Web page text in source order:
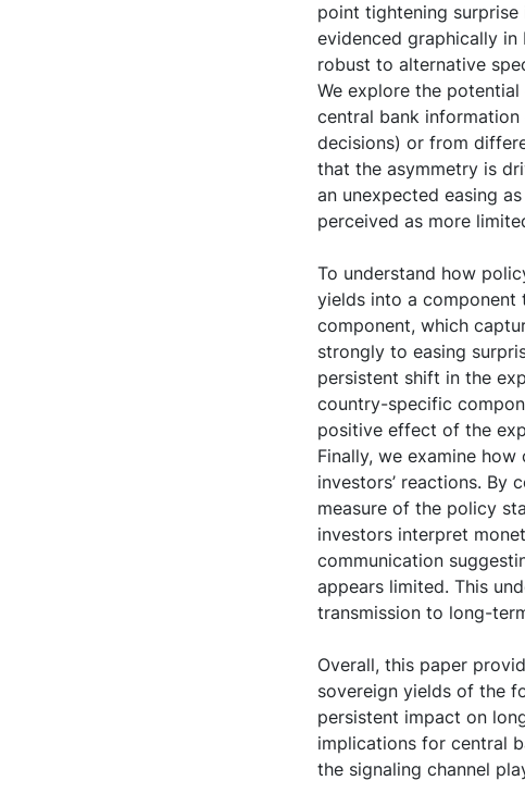
point tightening surprise
evidenced graphically
robust to alternative
We explore the
central bank
decisions) or from
that the asymmetry is
an unexpected easing
perceived as more
To understand how
yields into a component
component, which
strongly to easing
persistent shift in the
country-specific
positive effect of the
Finally, we examine
investors’ reactions. By
measure of the policy
investors interpret
communication
appears limited. This
transmission to long-
Overall, this paper
sovereign yields of the
persistent impact on
implications for central
the signaling channel